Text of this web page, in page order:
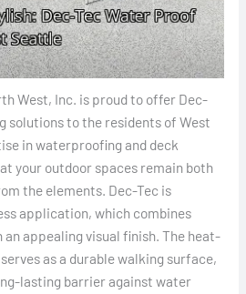
West, Inc. is proud to offer Dec-
solutions to the residents of West
in waterproofing and deck
your outdoor spaces remain both
the elements. Dec-Tec is
application, which combines
appealing visual finish. The heat-
as a durable walking surface,
lasting barrier against water